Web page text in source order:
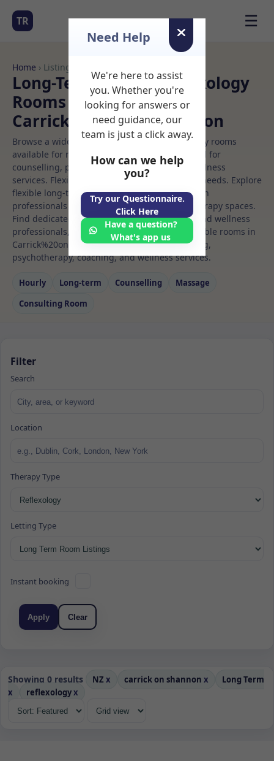
TR ☰
Home › Listings
Long-Term Rooms Reflexology
Rooms to Rent in
Carrick%20on%20shannon
Browse a wide selection of professional therapy rooms
available for rent. Discover private spaces ideal for
counselling, psychotherapy, coaching, and wellness
services. Flexible booking options to suit your needs. Explore
flexible long-term rooms with options for health
professionals seeking private, professional therapy spaces.
Find dedicated reflexology spaces for health and wellness
professionals, with flexible rental terms. Available rooms in
Carrick%20on%20shannon ideal for counselling,
psychotherapy, coaching, and wellness services.
Hourly Long‑term Counselling
Massage
Consulting Room
Filter
Search
Location
Therapy Type
Letting Type
Instant booking
Apply Clear
Showing 0 results NZ x carrick on shannon x
Long Term
x
reflexologyx
Need Help
We're here to assist
you. Whether you're
looking for answers or
need guidance, our
team is just a click away.
How can we help
you?
Try our Questionnaire.
Click Here
Have a question?
What's app us